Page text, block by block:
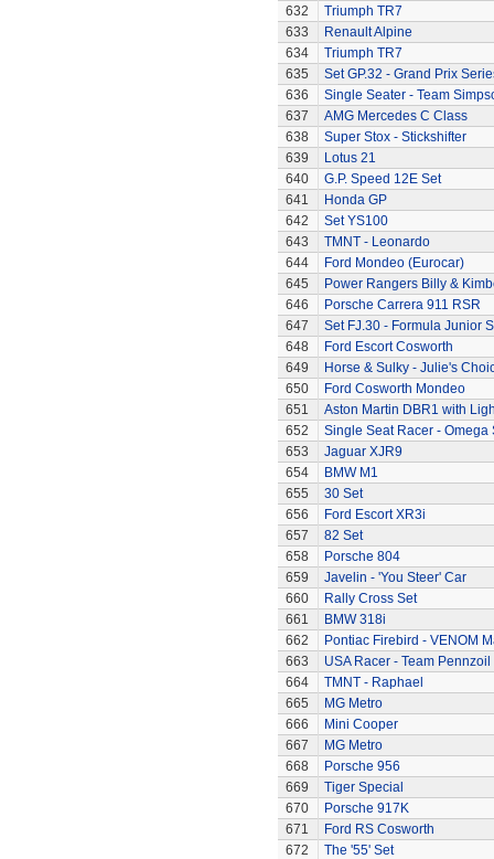
632
Triumph TR7
633
Renault Alpine
634
Triumph TR7
635
Set GP.32 - Grand Prix
636
Single Seater - Team
637
AMG Mercedes C Class
638
Super Stox - Stickshifter
639
Lotus 21
640
G.P. Speed 12E Set
641
Honda GP
642
Set YS100
643
TMNT - Leonardo
644
Ford Mondeo (Eurocar)
645
Power Rangers Billy &
646
Porsche Carrera 911 RSR
647
Set FJ.30 - Formula Junior
648
Ford Escort Cosworth
649
Horse & Sulky - Julie's
650
Ford Cosworth Mondeo
651
Aston Martin DBR1 with
652
Single Seat Racer - Omega
653
Jaguar XJR9
654
BMW M1
655
30 Set
656
Ford Escort XR3i
657
82 Set
658
Porsche 804
659
Javelin - 'You Steer' Car
660
Rally Cross Set
661
BMW 318i
662
Pontiac Firebird - VENOM
663
USA Racer - Team Pennzoil
664
TMNT - Raphael
665
MG Metro
666
Mini Cooper
667
MG Metro
668
Porsche 956
669
Tiger Special
670
Porsche 917K
671
Ford RS Cosworth
672
The '55' Set